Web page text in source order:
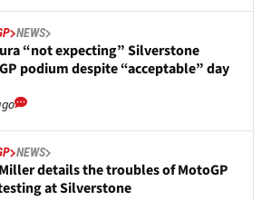
NEWS
“not expecting” Silverstone
podium despite “acceptable” day
NEWS
details the troubles of MotoGP
at Silverstone